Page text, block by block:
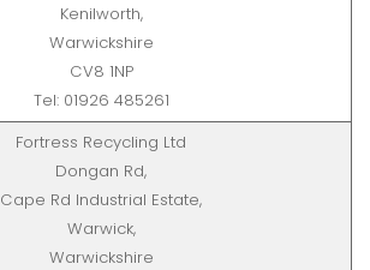
Kenilworth,
Warwickshire
CV8 1NP
Tel: 01926 485261
Fortress Recycling Ltd
Dongan Rd,
Cape Rd Industrial Estate,
Warwick,
Warwickshire